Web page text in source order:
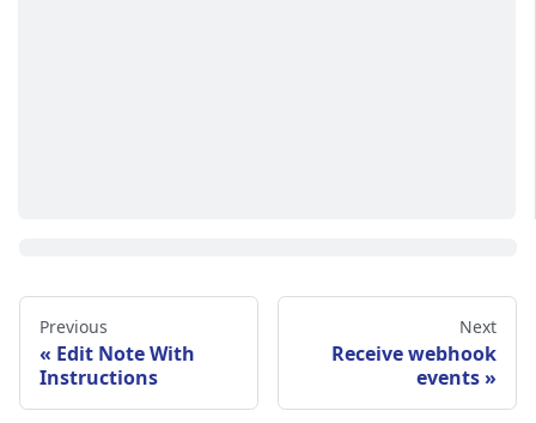
Previous
Edit Note With
Instructions
Next
Receive webhook
events